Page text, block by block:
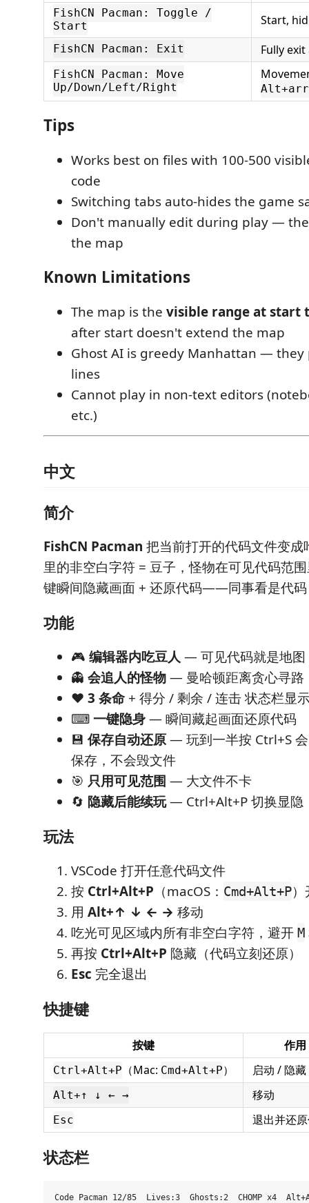
FishCN Pacman: Toggle /
Start
Start,
FishCN Pacman: Exit Fully
FishCN Pacman: Move
Up/Down/Left/Right
Tips
Works best on files with 100-500
code
Switching tabs auto-hides the game
Don't manually edit during play —
the map
Known Limitations
The map is the visible range at start
after start doesn't extend the map
Ghost AI is greedy Manhattan —
lines
Cannot play in non-text editors
etc.)
中文
简介
FishCN Pacman 把当前打开的代码文件变成
里的非空白字符 = 豆子，怪物在可见代码范
键瞬间隐藏画面 + 还原代码——同事看是代
功能
🎮 编辑器内吃豆人 — 可见代码就是地图
👻 会追人的怪物— 曼哈顿距离贪心寻路
❤️ 3 条命+ 得分 / 剩余 / 连击 状态栏显
⌨一键隐身— 瞬间藏起画面还原代码
💾 保存自动还原— 玩到一半按 Ctrl+S
保存，不会毁文件
🎯 只用可见范围 — 大文件不卡
🔄 隐藏后能续玩— Ctrl+Alt+P 切换显隐
玩法
VSCode 打开任意代码文件
按 Ctrl+Alt+P （macOS： Cmd+Alt+P
用 Alt+↑ ↓ ← → 移动
吃光可见区域内所有非空白字符，避开 M
再按 Ctrl+Alt+P 隐藏（代码立刻还原）
Esc 完全退出
快捷键
按键 作用
Ctrl+Alt+P （Mac: Cmd+Alt+P） 启动 / 隐
Alt+↑ ↓ ← → 移动
Esc 退出并还
状态栏